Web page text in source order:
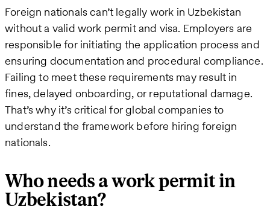
Foreign nationals can’t legally work in Uzbekistan
without a valid work permit and visa. Employers are
responsible for initiating the application process and
ensuring documentation and procedural compliance.
Failing to meet these requirements may result in
fines, delayed onboarding, or reputational damage.
That’s why it’s critical for global companies to
understand the framework before hiring foreign
nationals.
Who needs a work permit in
Uzbekistan?